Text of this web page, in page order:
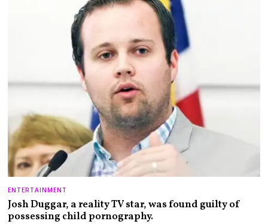
ENTERTAINMENT
Josh Duggar, a reality TV star, was found guilty of
possessing child pornography.